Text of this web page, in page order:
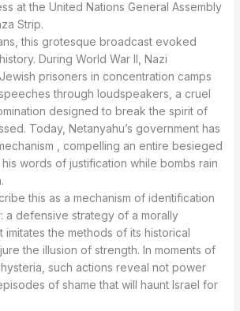
at the United Nations General Assembly
Strip.
this grotesque broadcast evoked
During World War II, Nazi
prisoners in concentration camps
through loudspeakers, a cruel
designed to break the spirit of
Today, Netanyahu’s government has
, compelling an entire besieged
words of justification while bombs rain
this as a mechanism of identification
a defensive strategy of a morally
imitates the methods of its historical
the illusion of strength. In moments of
such actions reveal not power
of shame that will haunt Israel for